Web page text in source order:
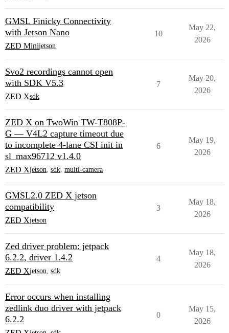
GMSL Finicky Connectivity
with Jetson Nano
ZED Minijetson
10
May 22,
2026
Svo2 recordings cannot open
with SDK V5.3
ZED Xsdk
7
May 20,
2026
ZED X on TwoWin TW-T808P-
G — V4L2 capture timeout due
to incomplete 4-lane CSI init in
sl_max96712 v1.4.0
ZED Xjetson, sdk, multi-camera
6
May 19,
2026
GMSL2.0 ZED X jetson
compatibility
ZED Xjetson
3
May 18,
2026
Zed driver problem: jetpack
6.2.2, driver 1.4.2
ZED Xjetson, sdk
4
May 18,
2026
Error occurs when installing
zedlink duo driver with jetpack
6.2.2
0
May 15,
2026